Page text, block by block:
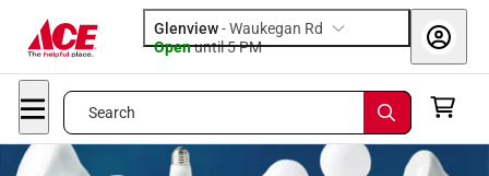
Glenview-Waukegan Rd
Openuntil 5 PM
Search